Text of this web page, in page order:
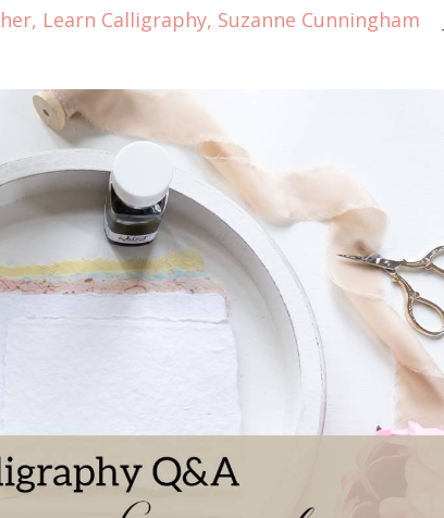
Learn Calligraphy Suzanne Cunningham